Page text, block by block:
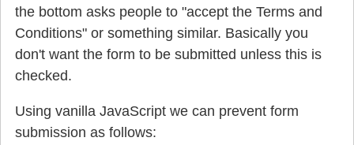
the bottom asks people to "accept the Terms and
Conditions" or something similar. Basically you
don't want the form to be submitted unless this is
checked.
Using vanilla JavaScript we can prevent form
submission as follows: